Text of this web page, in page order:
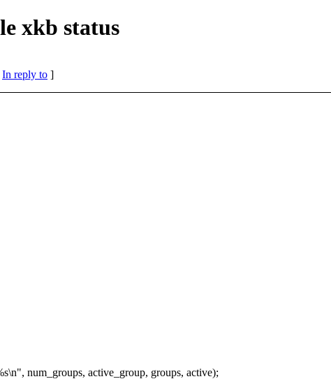
xkb status
In reply to ]
num_groups, active_group, groups, active);